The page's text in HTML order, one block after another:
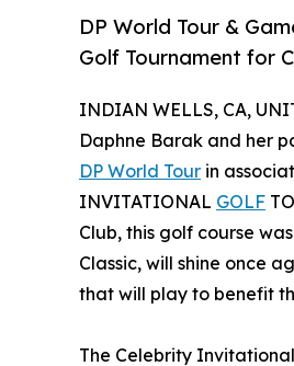
DP World Tour &
Golf Tournament for
INDIAN WELLS, CA,
Daphne Barak and her
DP World Tour in
INVITATIONAL GOLF
Club, this golf course
Classic, will shine once
that will play to benefit
The Celebrity